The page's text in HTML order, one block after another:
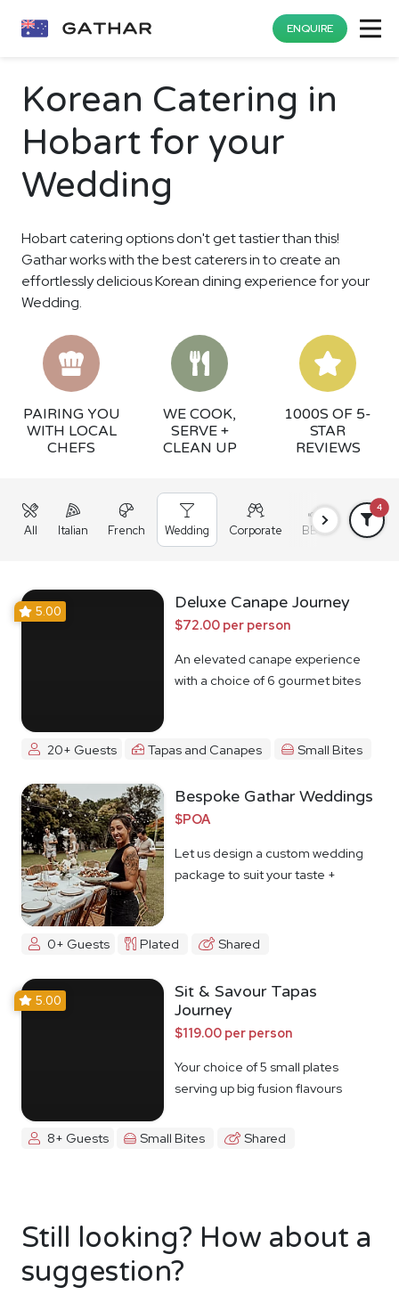
ENQUIRE
Korean Catering in
Hobart for your
Wedding
Hobart catering options don't get tastier than this!
Gathar works with the best caterers in to create an
effortlessly delicious Korean dining experience for your
Wedding.
PAIRING YOU
WITH LOCAL
CHEFS
WE COOK,
SERVE +
CLEAN UP
1000S OF 5-
STAR
REVIEWS
All Italian French Wedding Corporate BBQ Grazing
4
5.00 Deluxe Canape Journey
$72.00 per person
An elevated canape experience
with a choice of 6 gourmet bites
20+ Guests Tapas and Canapes Small Bites
Bespoke Gathar Weddings
$POA
Let us design a custom wedding
package to suit your taste +
0+ Guests Plated Shared
5.00
Sit & Savour Tapas
Journey
$119.00 per person
Your choice of 5 small plates
serving up big fusion flavours
8+ Guests Small Bites Shared
Still looking? How about a
suggestion?